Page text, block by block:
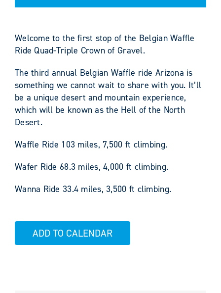
Welcome to the first stop of the Belgian Waffle
Ride Quad-Triple Crown of Gravel.
The third annual Belgian Waffle ride Arizona is
something we cannot wait to share with you. It’ll
be a unique desert and mountain experience,
which will be known as the Hell of the North
Desert.
Waffle Ride 103 miles, 7,500 ft climbing.
Wafer Ride 68.3 miles, 4,000 ft climbing.
Wanna Ride 33.4 miles, 3,500 ft climbing.
ADD TO CALENDAR